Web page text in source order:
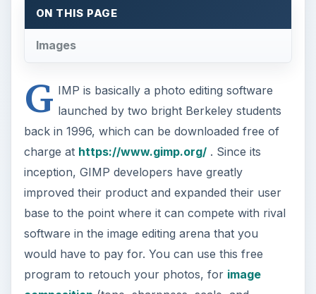
ON THIS PAGE
Images
G IMP is basically a photo editing software
launched by two bright Berkeley students
back in 1996, which can be downloaded free of
charge at https://www.gimp.org/. Since its
inception, GIMP developers have greatly
improved their product and expanded their user
base to the point where it can compete with rival
software in the image editing arena that you
would have to pay for. You can use this free
program to retouch your photos, for image